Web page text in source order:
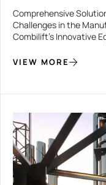
Comprehensive
Challenges in the
Combilift’s Innovative
VIEW MORE